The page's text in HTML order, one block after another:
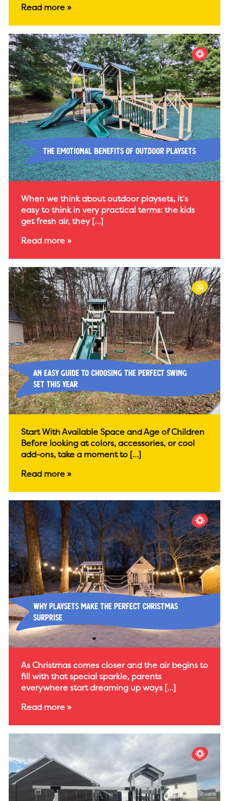
Read more »
The Emotional Benefits of Outdoor Playsets
When we think about outdoor playsets, it’s
easy to think in very practical terms: the kids
get fresh air, they […]
Read more »
An Easy Guide to Choosing the Perfect Swing
Set This Year
Start With Available Space and Age of Children
Before looking at colors, accessories, or cool
add-ons, take a moment to […]
Read more »
Why Playsets Make the Perfect Christmas
Surprise
As Christmas comes closer and the air begins to
fill with that special sparkle, parents
everywhere start dreaming up ways […]
Read more »